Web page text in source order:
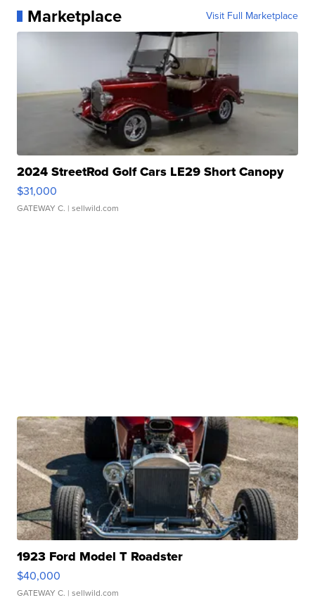
Marketplace Visit Full Marketplace
2024 StreetRod Golf Cars LE29 Short Canopy
$31,000
GATEWAY C. | sellwild.com
1923 Ford Model T Roadster
$40,000
GATEWAY C. | sellwild.com